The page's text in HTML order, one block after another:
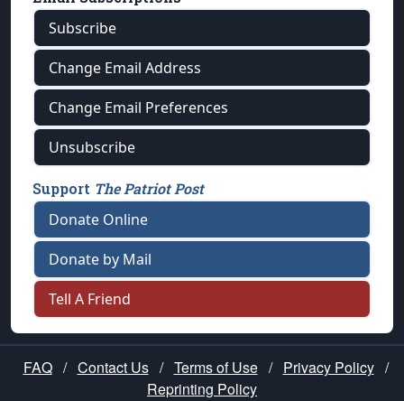
Subscribe
Change Email Address
Change Email Preferences
Unsubscribe
Support The Patriot Post
Donate Online
Donate by Mail
Tell A Friend
FAQ / Contact Us / Terms of Use / Privacy Policy /
Reprinting Policy